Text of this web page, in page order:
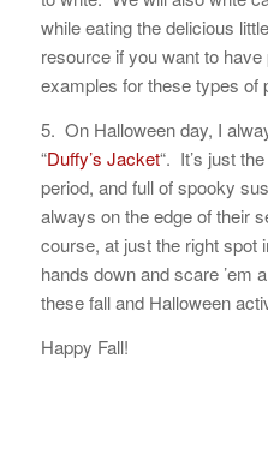
while eating the delicious
resource if you want to
examples for these types of
5. On Halloween day, I
“Duffy’s Jacket“. It’s just
period, and full of spooky
always on the edge of their
course, at just the right spot
hands down and scare ’em
these fall and Halloween
Happy Fall!